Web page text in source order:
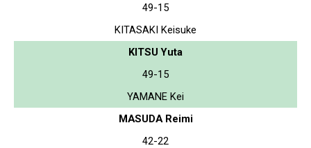
49-15
KITASAKI Keisuke
KITSU Yuta
49-15
YAMANE Kei
MASUDA Reimi
42-22